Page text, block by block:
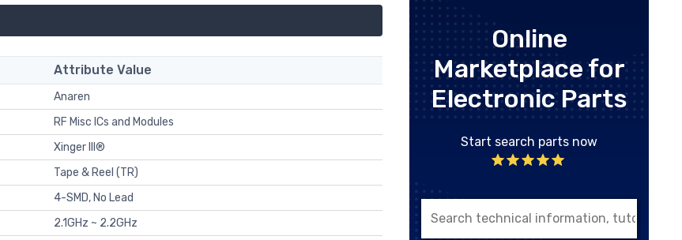
Attribute Value
Anaren
RF Misc ICs and Modules
Xinger III®
Tape & Reel (TR)
4-SMD, No Lead
2.1GHz ~ 2.2GHz
Online
Marketplace for
Electronic Parts
Start search parts now